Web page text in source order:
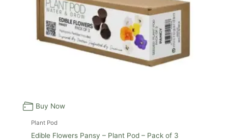
Buy Now
Plant Pod
Edible Flowers Pansy – Plant Pod – Pack of 3